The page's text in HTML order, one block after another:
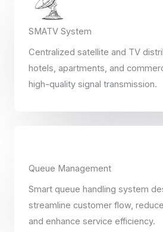
SMATV System
Centralized satellite and TV
hotels, apartments, and
high-quality signal transmission.
Queue Management
Smart queue handling system
streamline customer flow,
and enhance service efficiency.